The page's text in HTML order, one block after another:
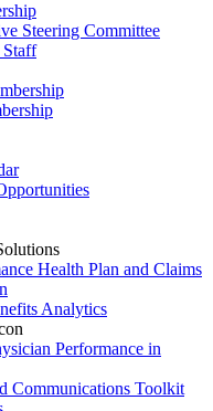
Steering Committee
Health Plan and Claims
Analytics
Performance in
Communications Toolkit